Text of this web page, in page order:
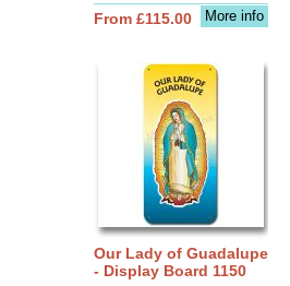
More info
From £115.00
Our Lady of Guadalupe
- Display Board 1150